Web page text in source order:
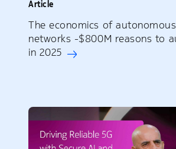
Article
The economics of autonomous
networks -$800M reasons to
in 2025